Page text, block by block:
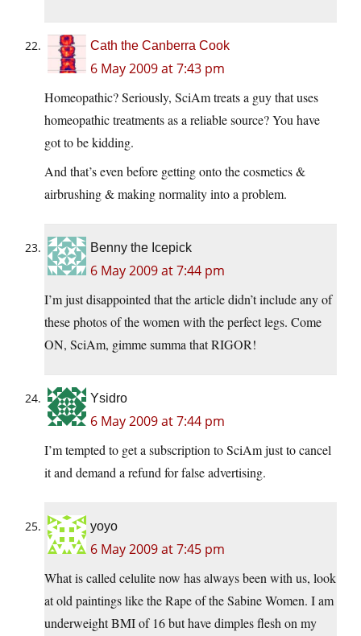
Cath the Canberra Cook
6 May 2009 at 7:43 pm
Homeopathic? Seriously, SciAm treats a guy that uses
homeopathic treatments as a reliable source? You have
got to be kidding.
And that’s even before getting onto the cosmetics &
airbrushing & making normality into a problem.
Benny the Icepick
6 May 2009 at 7:44 pm
I’m just disappointed that the article didn’t include any of
these photos of the women with the perfect legs. Come
ON, SciAm, gimme summa that RIGOR!
Ysidro
6 May 2009 at 7:44 pm
I’m tempted to get a subscription to SciAm just to cancel
it and demand a refund for false advertising.
yoyo
6 May 2009 at 7:45 pm
What is called celulite now has always been with us, look
at old paintings like the Rape of the Sabine Women. I am
underweight BMI of 16 but have dimples flesh on my